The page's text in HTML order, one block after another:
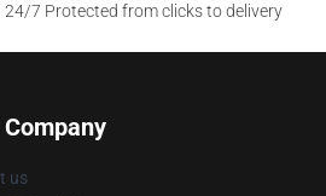
24/7 Protected from clicks to delivery
Company
us